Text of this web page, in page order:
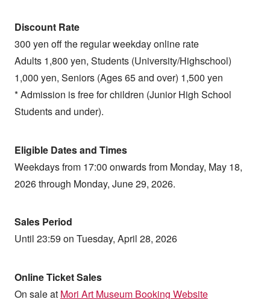
Discount Rate
300 yen off the regular weekday online rate
Adults 1,800 yen, Students (University/Highschool)
1,000 yen, Seniors (Ages 65 and over) 1,500 yen
* Admission is free for children (Junior High School
Students and under).
Eligible Dates and Times
Weekdays from 17:00 onwards from Monday, May 18,
2026 through Monday, June 29, 2026.
Sales Period
Until 23:59 on Tuesday, April 28, 2026
Online Ticket Sales
On sale at Mori Art Museum Booking Website